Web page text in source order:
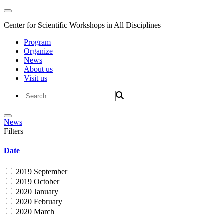
Center for Scientific Workshops in All Disciplines
Program
Organize
News
About us
Visit us
News
Filters
Date
2019 September
2019 October
2020 January
2020 February
2020 March